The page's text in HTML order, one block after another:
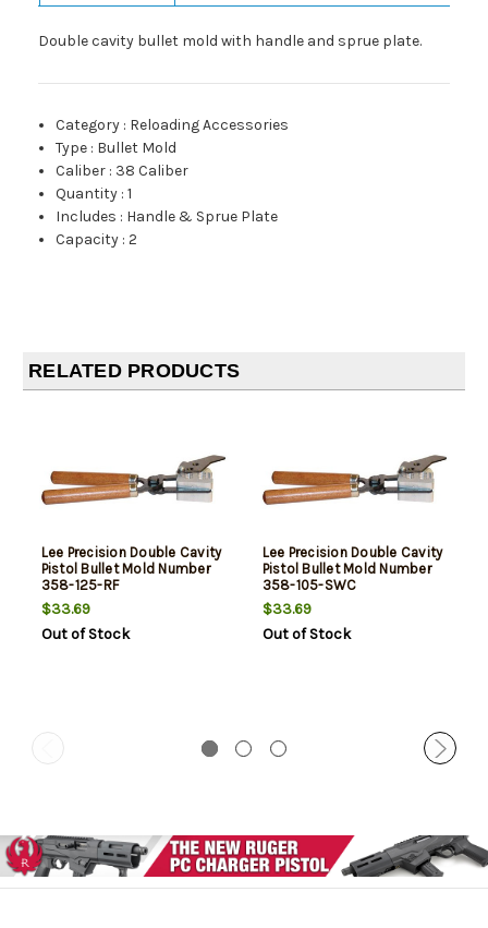
Double cavity bullet mold with handle and sprue plate.
Category : Reloading Accessories
Type : Bullet Mold
Caliber : 38 Caliber
Quantity :1
Includes : Handle & Sprue Plate
Capacity :2
RELATED PRODUCTS
Lee Precision Double Cavity
Pistol Bullet Mold Number
358-125-RF
$33.69
Out of Stock
Lee Precision Double Cavity
Pistol Bullet Mold Number
358-105-SWC
$33.69
Out of Stock